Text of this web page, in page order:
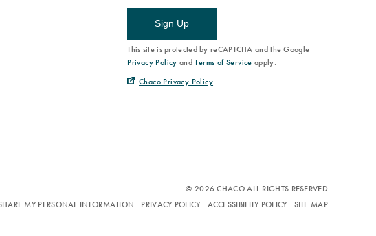
Sign Up
This site is protected by reCAPTCHA and the Google
Privacy Policy andTerms of Service apply.
Chaco Privacy Policy
© 2026 CHACO ALL RIGHTS RESERVED
SITE MAP
ACCESSIBILITY POLICY
PRIVACY POLICY
MY PERSONAL INFORMATION